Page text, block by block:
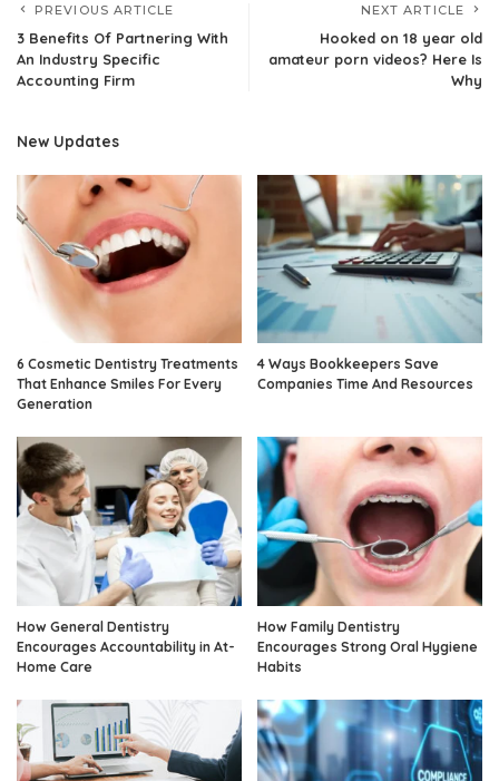
PREVIOUS ARTICLE
3 Benefits Of Partnering With
An Industry Specific
Accounting Firm
NEXT ARTICLE
Hooked on 18 year old
amateur porn videos? Here Is
Why
New Updates
6 Cosmetic Dentistry Treatments
That Enhance Smiles For Every
Generation
4 Ways Bookkeepers Save
Companies Time And Resources
How General Dentistry
Encourages Accountability in At-
Home Care
How Family Dentistry
Encourages Strong Oral Hygiene
Habits